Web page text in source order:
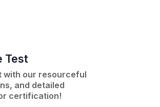
Test
with our resourceful
and detailed
certification!